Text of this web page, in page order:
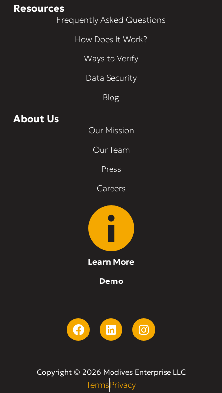
Resources
Frequently Asked Questions
How Does It Work?
Ways to Verify
Data Security
Blog
About Us
Our Mission
Our Team
Press
Careers
Learn More
Demo
Copyright © 2026 Modives Enterprise LLC
TermsPrivacy